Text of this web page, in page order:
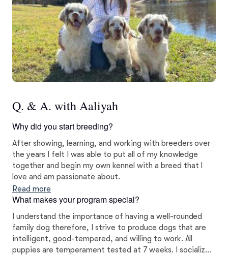
Q. & A. with Aaliyah
Why did you start breeding?
After showing, learning, and working with breeders over
the years I felt I was able to put all of my knowledge
together and begin my own kennel with a breed that I
love and am passionate about.
Read more
What makes your program special?
I understand the importance of having a well-rounded
family dog therefore, I strive to produce dogs that are
intelligent, good-tempered, and willing to work. All
puppies are temperament tested at 7 weeks. I socialize